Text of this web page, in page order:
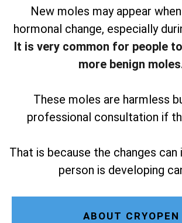
New moles may appear
hormonal change, especially
It is very common for people
more benign
These moles are harmless
professional consultation if
That is because the changes
person is developing
ABOUT CRYOPEN